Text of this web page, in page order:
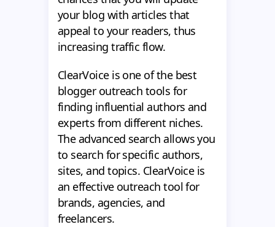
your blog with articles that
appeal to your readers, thus
increasing traffic flow.
ClearVoice is one of the best
blogger outreach tools for
finding influential authors and
experts from different niches.
The advanced search allows you
to search for specific authors,
sites, and topics. ClearVoice is
an effective outreach tool for
brands, agencies, and
freelancers.